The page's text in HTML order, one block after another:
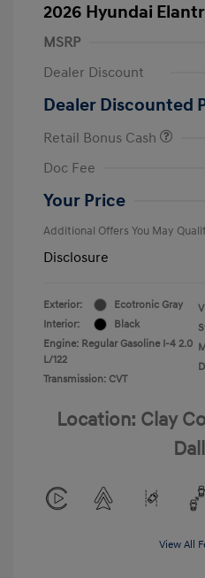
2026 Hyundai
MSRP
Dealer Discount
Dealer Discounted
Retail Bonus Cash
Doc Fee
Your Price
Additional Offers You May
Disclosure
Exterior:
Ecotronic Gray
Interior:
Black
Engine: Regular Gasoline I-4 2.0
L/122
Transmission: CVT
Location: Clay
View All